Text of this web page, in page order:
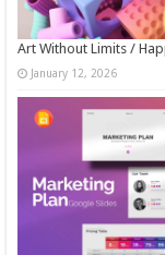
Art Without Limits /
January 12, 2026